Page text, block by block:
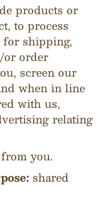
products or
to process
for shipping,
or order
screen our
when in line
with us,
relating
you.
shared